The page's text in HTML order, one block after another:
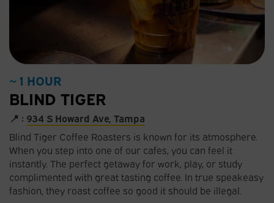
~ 1 HOUR
BLIND TIGER
📍 : 934 S Howard Ave, Tampa
Blind Tiger Coffee Roasters is known for its atmosphere.
When you step into one of our cafes, you can feel it
instantly. The perfect getaway for work, play, or study
complimented with great tasting coffee. In true speakeasy
fashion, they roast coffee so good it should be illegal.